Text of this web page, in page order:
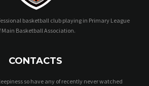
basketball club playing in Primary League
Main Basketball Association.
CONTACTS
so have any of recently never watched